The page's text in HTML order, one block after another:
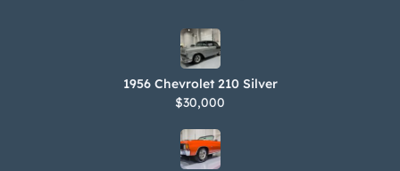
1956 Chevrolet 210 Silver
$30,000